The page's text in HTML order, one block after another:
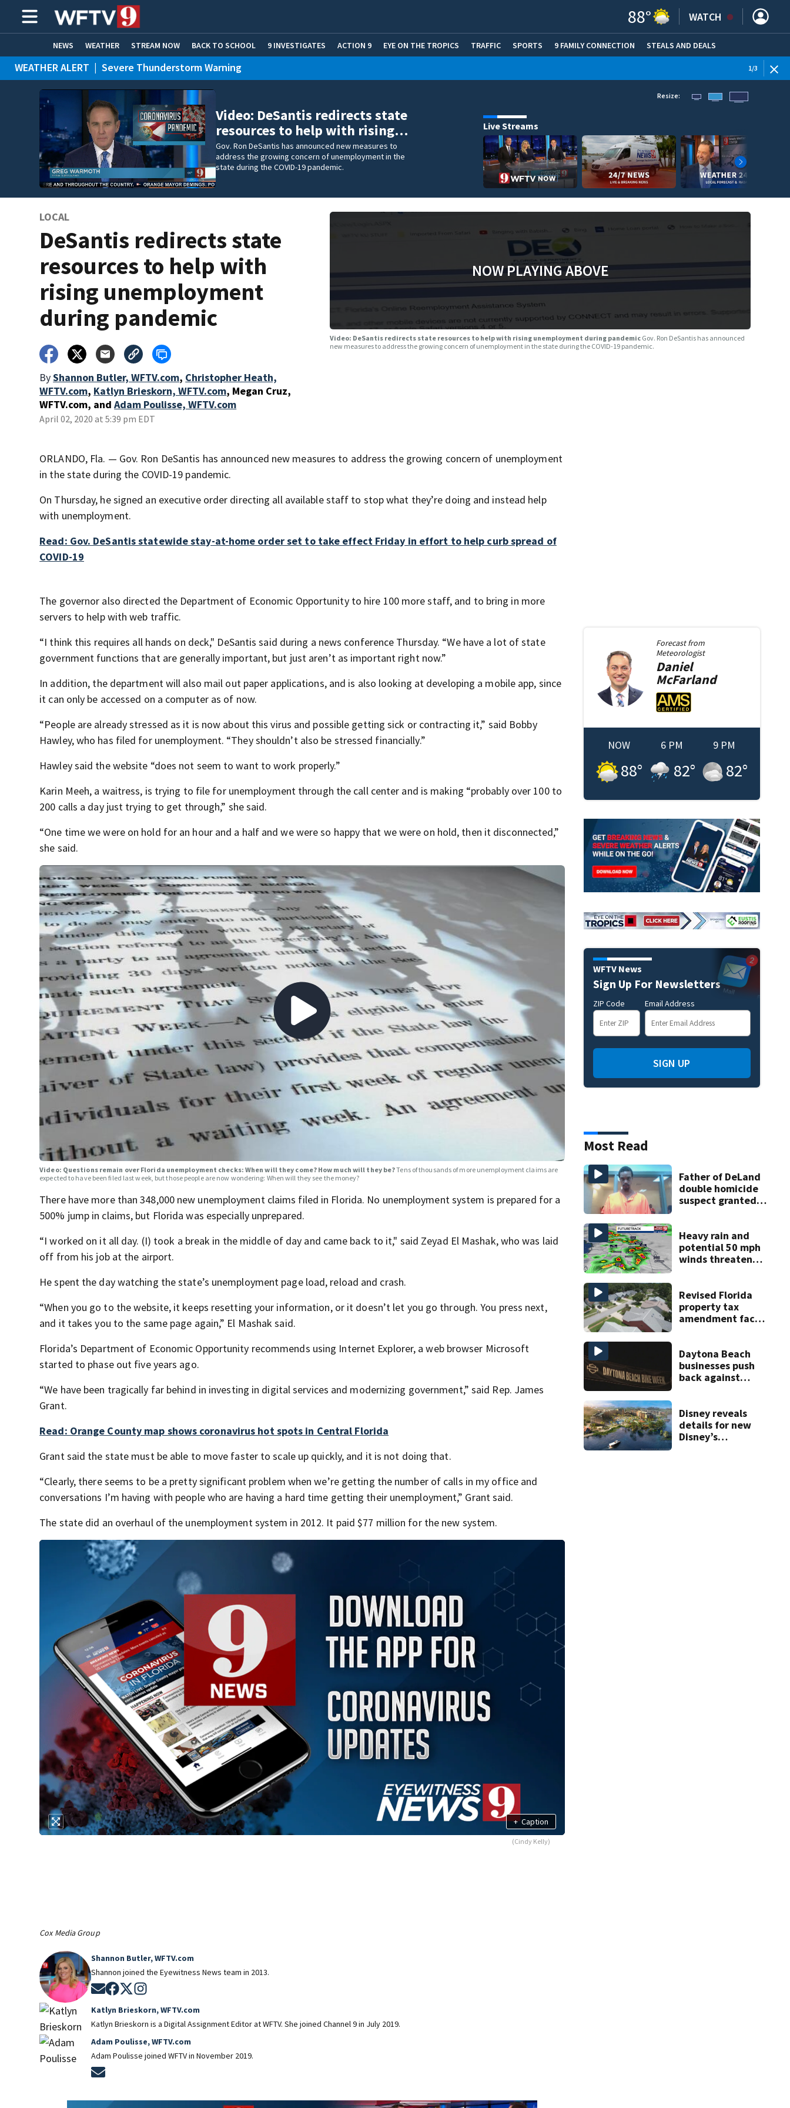
88° WATCH
NEWS WEATHER STREAM NOW BACK TO SCHOOL 9 INVESTIGATES ACTION 9 EYE ON THE TROPICS TRAFFIC SPORTS 9 FAMILY CONNECTION STEALS AND DEALS
HOME EXPERTS CARE CONNECT
WEATHER ALERT | Severe Thunderstorm Warning 1/3
Video: DeSantis redirects state
resources to help with rising…
Gov. Ron DeSantis has announced new measures to
address the growing concern of unemployment in the
state during the COVID-19 pandemic.
Resize:
Live Streams
LOCAL
DeSantis redirects state
resources to help with
rising unemployment
during pandemic
ByShannon Butler, WFTV.com, Christopher Heath,
WFTV.com, Katlyn Brieskorn, WFTV.com, Megan Cruz,
WFTV.com, and Adam Poulisse, WFTV.com
April 02, 2020 at 5:39 pm EDT
NOW PLAYING ABOVE
Video: DeSantis redirects state resources to help with rising unemployment during pandemic Gov. Ron DeSantis has announced
new measures to address the growing concern of unemployment in the state during the COVID-19 pandemic.
ORLANDO, Fla. — Gov. Ron DeSantis has announced new measures to address the growing concern of unemployment
in the state during the COVID-19 pandemic.
On Thursday, he signed an executive order directing all available staff to stop what they’re doing and instead help
with unemployment.
Read: Gov. DeSantis statewide stay-at-home order set to take effect Friday in effort to help curb spread of
COVID-19
The governor also directed the Department of Economic Opportunity to hire 100 more staff, and to bring in more
servers to help with web traffic.
“I think this requires all hands on deck," DeSantis said during a news conference Thursday. “We have a lot of state
government functions that are generally important, but just aren’t as important right now.”
In addition, the department will also mail out paper applications, and is also looking at developing a mobile app, since
it can only be accessed on a computer as of now.
“People are already stressed as it is now about this virus and possible getting sick or contracting it,” said Bobby
Hawley, who has filed for unemployment. “They shouldn’t also be stressed financially.”
Hawley said the website “does not seem to want to work properly.”
Karin Meeh, a waitress, is trying to file for unemployment through the call center and is making “probably over 100 to
200 calls a day just trying to get through,” she said.
“One time we were on hold for an hour and a half and we were so happy that we were on hold, then it disconnected,”
she said.
Video: Questions remain over Florida unemployment checks: When will they come? How much will they be?Tens of thousands of more unemployment claims are
expected to have been filed last week, but those people are now wondering: When will they see the money?
There have more than 348,000 new unemployment claims filed in Florida. No unemployment system is prepared for a
500% jump in claims, but Florida was especially unprepared.
“I worked on it all day. (I) took a break in the middle of day and came back to it," said Zeyad El Mashak, who was laid
off from his job at the airport.
He spent the day watching the state’s unemployment page load, reload and crash.
“When you go to the website, it keeps resetting your information, or it doesn’t let you go through. You press next,
and it takes you to the same page again,” El Mashak said.
Florida’s Department of Economic Opportunity recommends using Internet Explorer, a web browser Microsoft
started to phase out five years ago.
“We have been tragically far behind in investing in digital services and modernizing government,” said Rep. James
Grant.
Read: Orange County map shows coronavirus hot spots in Central Florida
Grant said the state must be able to move faster to scale up quickly, and it is not doing that.
“Clearly, there seems to be a pretty significant problem when we’re getting the number of calls in my office and
conversations I’m having with people who are having a hard time getting their unemployment,” Grant said.
The state did an overhaul of the unemployment system in 2012. It paid $77 million for the new system.
+ Caption
(Cindy Kelly)
Cox Media Group
Shannon Butler, WFTV.com
Shannon joined the Eyewitness News team in 2013.
Opens in new window
Opens in new window
Opens in new window
Katlyn Brieskorn, WFTV.com
Katlyn Brieskorn is a Digital Assignment Editor at WFTV. She joined Channel 9 in July 2019.
Adam Poulisse, WFTV.com
Adam Poulisse joined WFTV in November 2019.
Forecast from
Meteorologist
Daniel
McFarland
NOW
88°
6 PM
82°
9 PM
82°
WFTV News
Sign Up For Newsletters
ZIP Code Email Address
SIGN UP
Most Read
Father of DeLand
double homicide
suspect granted
Heavy rain and
potential 50 mph
winds threaten
Revised Florida
property tax
amendment faces
Daytona Beach
businesses push
back against
Disney reveals
details for new
Disney’s